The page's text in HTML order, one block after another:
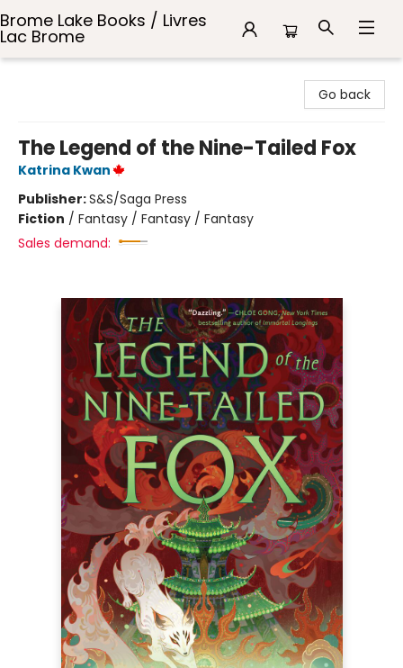
Brome Lake Books / Livres
Lac Brome
Go back
The Legend of the Nine-Tailed Fox
Katrina Kwan
Publisher:S&S/Saga Press
Fiction / Fantasy / Fantasy / Fantasy
Sales demand: